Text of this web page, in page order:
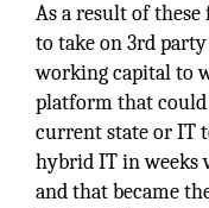
As a result of
to take on 3rd
working capital to
platform that
current state or IT
hybrid IT in weeks
and that became